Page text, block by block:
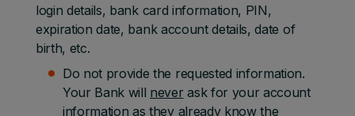
login details, bank card information, PIN,
expiration date, bank account details, date of
birth, etc.
Do not provide the requested information.
Your Bank will never ask for your account
information as they already know the